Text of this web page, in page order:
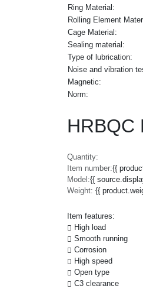
Ring Material:
Rolling Element
Cage Material:
Sealing material:
Type of lubrication:
Noise and vibration
Magnetic:
Norm:
HRBQC
Quantity:
Item number:{{
Model:{{
Weight: {{
Item features:
High load
Smooth running
Corrosion
High speed
Open type
C3 clearance